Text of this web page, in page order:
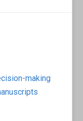
making